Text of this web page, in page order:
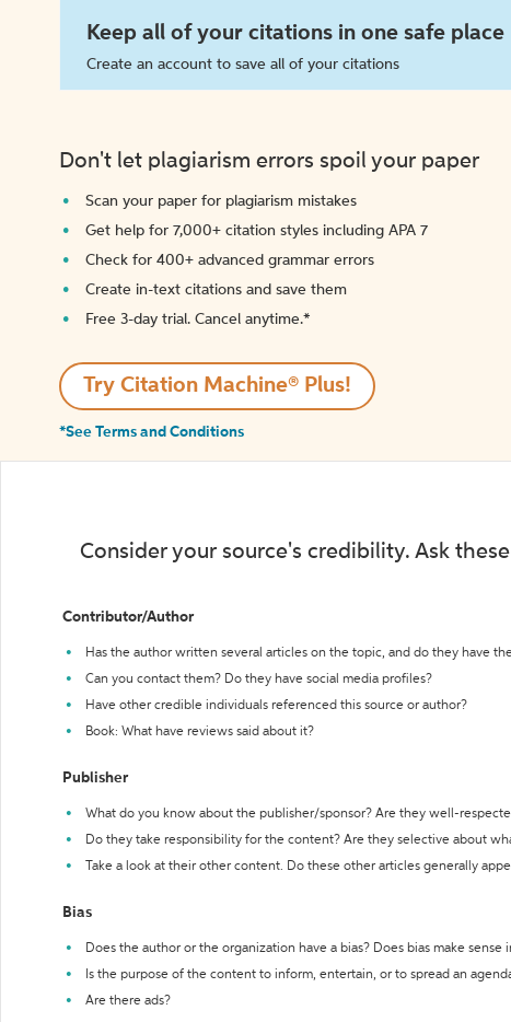
Keep all of your citations in one safe place
Create an account to save all of your citations
Don't let plagiarism errors spoil your paper
Scan your paper for plagiarism mistakes
Get help for 7,000+ citation styles including APA 7
Check for 400+ advanced grammar errors
Create in-text citations and save them
Free 3-day trial. Cancel anytime.*️
Try Citation Machine® Plus!
*See Terms and Conditions
Consider your source's credibility. Ask
Contributor/Author
Has the author written several articles on the topic, and do they have
Can you contact them? Do they have social media profiles?
Have other credible individuals referenced this source or author?
Book: What have reviews said about it?
Publisher
What do you know about the publisher/sponsor? Are they well-
Do they take responsibility for the content? Are they selective about
Take a look at their other content. Do these other articles generally
Bias
Does the author or the organization have a bias? Does bias make
Is the purpose of the content to inform, entertain, or to spread an
Are there ads?